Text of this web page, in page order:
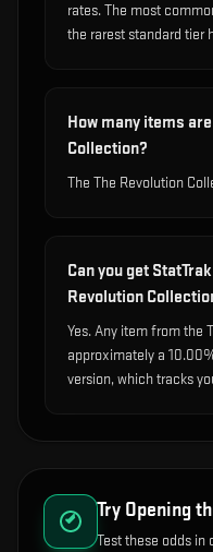
rates. The most
the rarest standard tier
How many items
Collection?
The The Revolution
Can you get
Revolution
Yes. Any item from the
approximately a
version, which tracks
Try Opening
Test these odds in